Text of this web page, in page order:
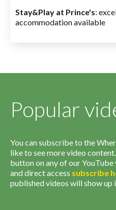
Stay&Play at Prince's:
accommodation available
Popular
You can subscribe to the
like to see more video
button on any of our
and direct access subscribe
published videos will show up